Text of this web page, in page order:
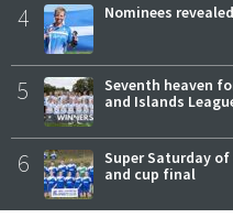
4 Nominees
5
Seventh heaven
and Islands
6
Super Saturday
and cup final